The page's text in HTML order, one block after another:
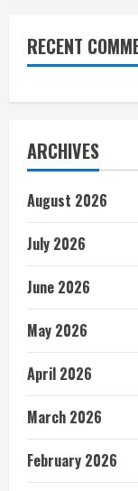
RECENT
ARCHIVES
August 2026
July 2026
June 2026
May 2026
April 2026
March 2026
February 2026